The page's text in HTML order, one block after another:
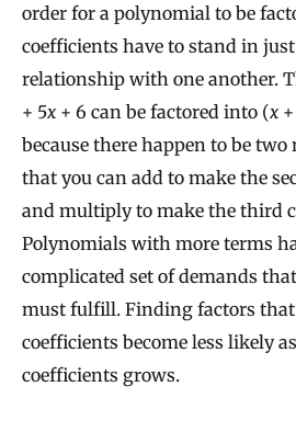
order for a polynomial to be
coefficients have to stand in
relationship with one another.
+ 5x + 6 can be factored into (x
because there happen to be
that you can add to make the
and multiply to make the third
Polynomials with more terms
complicated set of demands
must fulfill. Finding factors
coefficients become less likely
coefficients grows.